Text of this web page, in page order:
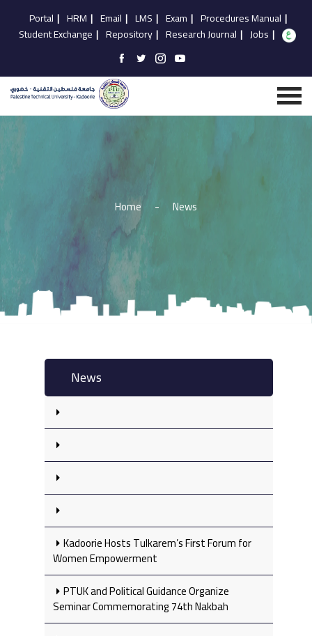
Portal | HRM | Email | LMS | Exam | Procedures Manual |
Student Exchange | Repository | Research Journal | Jobs |
Home - News
News
Kadoorie Hosts Tulkarem’s First Forum for
Women Empowerment
PTUK and Political Guidance Organize
Seminar Commemorating 74th Nakbah